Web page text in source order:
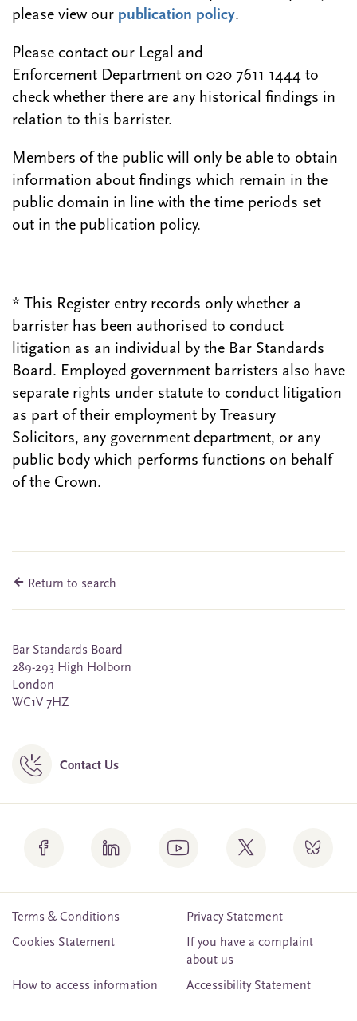
please view our publication policy.
Please contact our Legal and
Enforcement Department on 020 7611 1444 to
check whether there are any historical findings in
relation to this barrister.
Members of the public will only be able to obtain
information about findings which remain in the
public domain in line with the time periods set
out in the publication policy.
* This Register entry records only whether a
barrister has been authorised to conduct
litigation as an individual by the Bar Standards
Board. Employed government barristers also have
separate rights under statute to conduct litigation
as part of their employment by Treasury
Solicitors, any government department, or any
public body which performs functions on behalf
of the Crown.
Return to search
Bar Standards Board
289-293 High Holborn
London
WC1V 7HZ
Contact Us
Terms & Conditions
Privacy Statement
Cookies Statement
If you have a complaint
about us
How to access information
Accessibility Statement